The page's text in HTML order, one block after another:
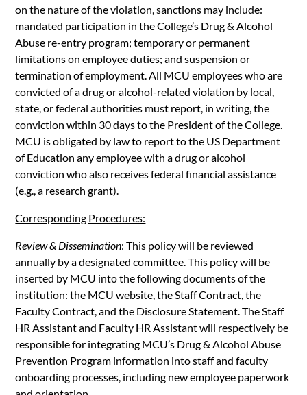
on the nature of the violation, sanctions may include:
mandated participation in the College’s Drug & Alcohol
Abuse re-entry program; temporary or permanent
limitations on employee duties; and suspension or
termination of employment. All MCU employees who are
convicted of a drug or alcohol-related violation by local,
state, or federal authorities must report, in writing, the
conviction within 30 days to the President of the College.
MCU is obligated by law to report to the US Department
of Education any employee with a drug or alcohol
conviction who also receives federal financial assistance
(e.g., a research grant).
Corresponding Procedures:
Review & Dissemination: This policy will be reviewed
annually by a designated committee. This policy will be
inserted by MCU into the following documents of the
institution: the MCU website, the Staff Contract, the
Faculty Contract, and the Disclosure Statement. The Staff
HR Assistant and Faculty HR Assistant will respectively be
responsible for integrating MCU’s Drug & Alcohol Abuse
Prevention Program information into staff and faculty
onboarding processes, including new employee paperwork